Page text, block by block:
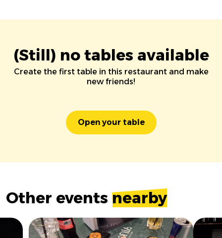
(Still) no tables available
Create the first table in this restaurant and make
new friends!
Open your table
Other events nearby